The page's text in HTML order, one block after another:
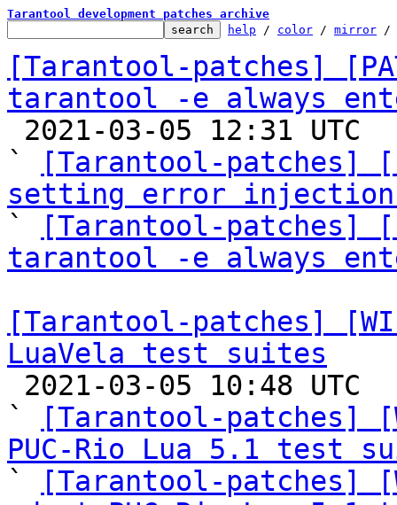
Tarantool development patches archive
help / color / mirror /
[Tarantool-patches]
tarantool -e always
`
[Tarantool-patches]
setting error
`
[Tarantool-patches]
tarantool -e always
[Tarantool-patches]
LuaVela test suites
`
[Tarantool-
PUC-Rio Lua 5.1 test
`
[Tarantool-